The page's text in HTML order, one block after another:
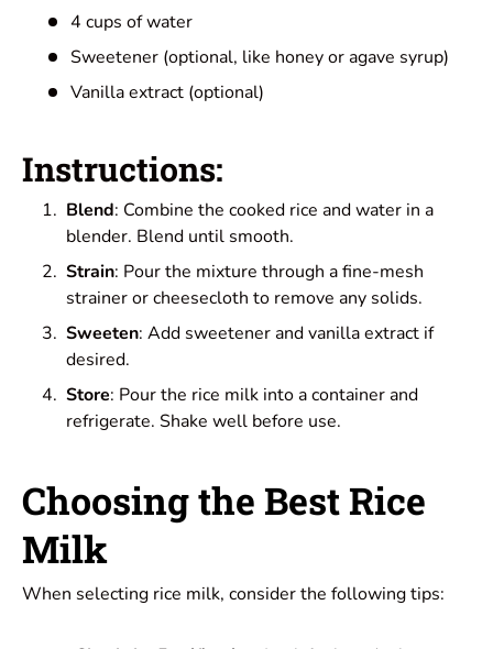
4 cups of water
Sweetener (optional, like honey or agave syrup)
Vanilla extract (optional)
Instructions:
Blend: Combine the cooked rice and water in a
blender. Blend until smooth.
Strain: Pour the mixture through a fine-mesh
strainer or cheesecloth to remove any solids.
Sweeten: Add sweetener and vanilla extract if
desired.
Store: Pour the rice milk into a container and
refrigerate. Shake well before use.
Choosing the Best Rice
Milk
When selecting rice milk, consider the following tips: